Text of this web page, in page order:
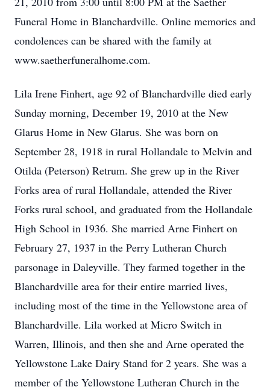
Funeral Home in Blanchardville. Online memories and
condolences can be shared with the family at
www.saetherfuneralhome.com.
Lila Irene Finhert, age 92 of Blanchardville died early
Sunday morning, December 19, 2010 at the New
Glarus Home in New Glarus. She was born on
September 28, 1918 in rural Hollandale to Melvin and
Otilda (Peterson) Retrum. She grew up in the River
Forks area of rural Hollandale, attended the River
Forks rural school, and graduated from the Hollandale
High School in 1936. She married Arne Finhert on
February 27, 1937 in the Perry Lutheran Church
parsonage in Daleyville. They farmed together in the
Blanchardville area for their entire married lives,
including most of the time in the Yellowstone area of
Blanchardville. Lila worked at Micro Switch in
Warren, Illinois, and then she and Arne operated the
Yellowstone Lake Dairy Stand for 2 years. She was a
member of the Yellowstone Lutheran Church in the